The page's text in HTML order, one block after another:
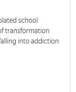
school
transformation
into addiction